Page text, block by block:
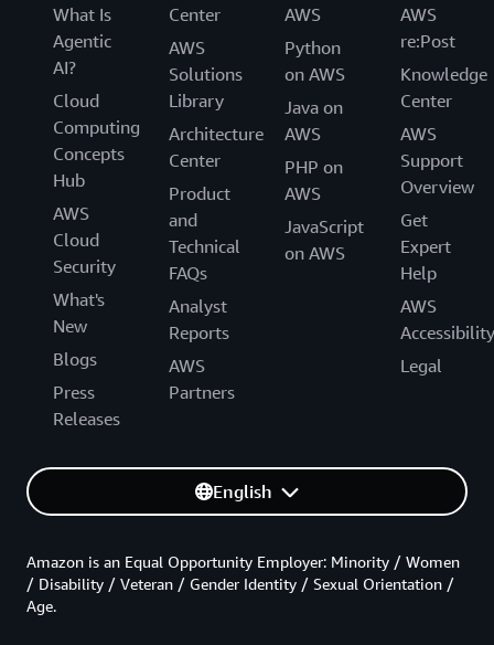
What Is
Agentic
AI?
Cloud
Computing
Concepts
Hub
AWS
Cloud
Security
What's
New
Blogs
Press
Releases
Center
AWS
Solutions
Library
Architecture
Center
Product
and
Technical
FAQs
Analyst
Reports
AWS
Partners
AWS
Python
on AWS
Java on
AWS
PHP on
AWS
JavaScript
on AWS
AWS
re:Post
Knowledge
Center
AWS
Support
Overview
Get
Expert
Help
AWS
Accessibility
Legal
English
Amazon is an Equal Opportunity Employer: Minority / Women
/ Disability / Veteran / Gender Identity / Sexual Orientation /
Age.